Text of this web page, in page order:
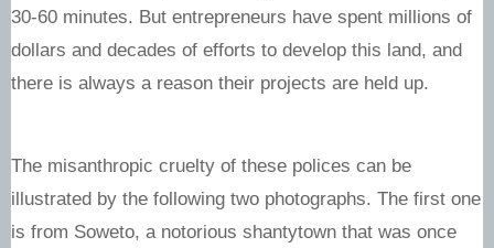
30-60 minutes. But entrepreneurs have spent millions of
dollars and decades of efforts to develop this land, and
there is always a reason their projects are held up.
The misanthropic cruelty of these polices can be
illustrated by the following two photographs. The first one
is from Soweto, a notorious shantytown that was once